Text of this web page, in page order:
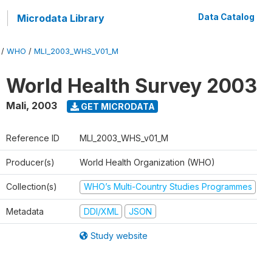
Microdata Library Data Catalog
/ WHO / MLI_2003_WHS_V01_M
World Health Survey 2003
Mali, 2003 GET MICRODATA
Reference ID MLI_2003_WHS_v01_M
Producer(s) World Health Organization (WHO)
Collection(s) WHO’s Multi-Country Studies Programmes
Metadata DDI/XML JSON
Study website